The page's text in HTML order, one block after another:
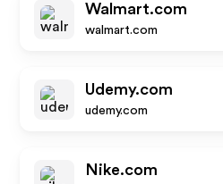
Walmart.com
walmart.com
Udemy.com
udemy.com
Nike.com